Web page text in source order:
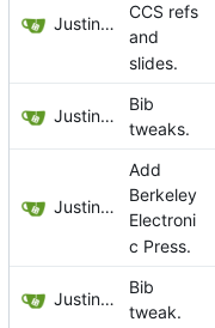
Justin Hsu
CCS refs
and
slides.
Justin Hsu
Bib
tweaks.
Justin Hsu
Add
Berkeley
Electroni
c Press.
Justin Hsu
Bib
tweak.